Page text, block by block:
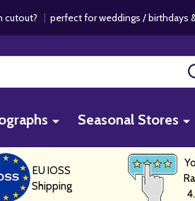
cutout? | perfect for weddings / birthdays
Seasonal Stores
EU IOSS
Shipping